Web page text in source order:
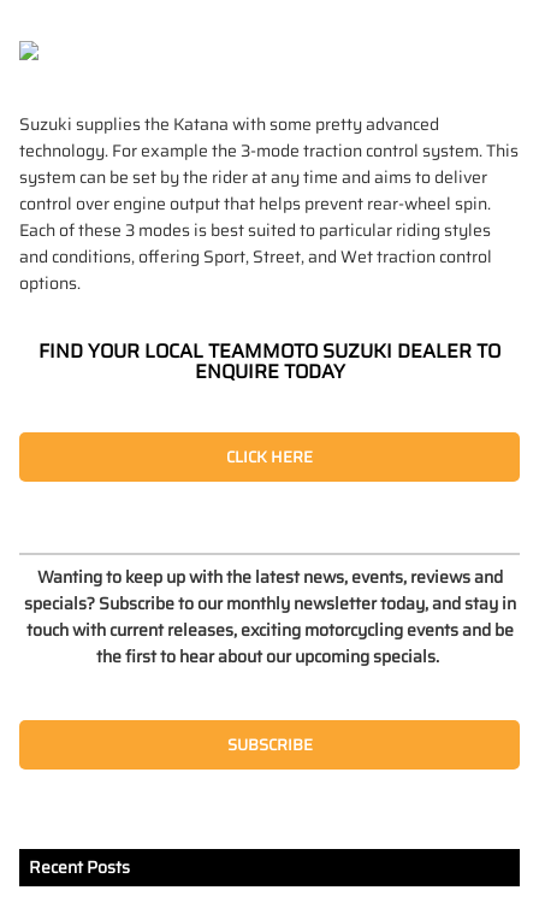
Suzuki supplies the Katana with some pretty advanced
technology. For example the 3-mode traction control system. This
system can be set by the rider at any time and aims to deliver
control over engine output that helps prevent rear-wheel spin.
Each of these 3 modes is best suited to particular riding styles
and conditions, offering Sport, Street, and Wet traction control
options.
FIND YOUR LOCAL TEAMMOTO SUZUKI DEALER TO
ENQUIRE TODAY
CLICK HERE
Wanting to keep up with the latest news, events, reviews and
specials? Subscribe to our monthly newsletter today, and stay in
touch with current releases, exciting motorcycling events and be
the first to hear about our upcoming specials.
SUBSCRIBE
Recent Posts